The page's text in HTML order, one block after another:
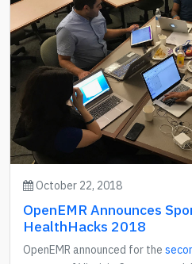
October 22, 2018
OpenEMR Announces
HealthHacks 2018
OpenEMR announced for the